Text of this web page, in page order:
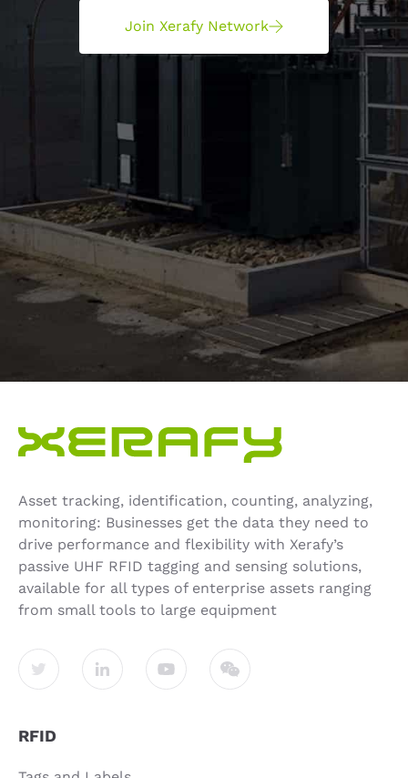
Join Xerafy Network
Asset tracking, identification, counting, analyzing,
monitoring: Businesses get the data they need to
drive performance and flexibility with Xerafy’s
passive UHF RFID tagging and sensing solutions,
available for all types of enterprise assets ranging
from small tools to large equipment
RFID